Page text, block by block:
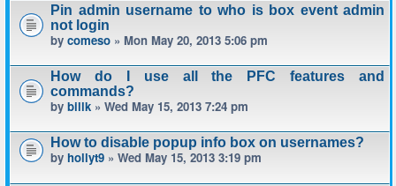
Pin admin username to who is box event admin
not login
by comeso » Mon May 20, 2013 5:06 pm
How do I use all the PFC features and
commands?
by billk » Wed May 15, 2013 7:24 pm
How to disable popup info box on usernames?
by hollyt9 » Wed May 15, 2013 3:19 pm